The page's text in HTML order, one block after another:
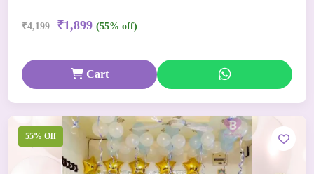
₹4,199 ₹1,899 (55% off)
Cart
55% Off